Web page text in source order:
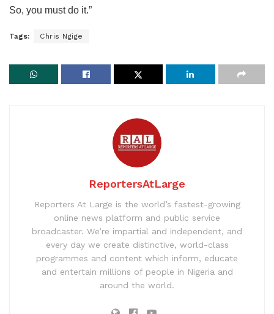
So, you must do it.”
Tags: Chris Ngige
ReportersAtLarge
Reporters At Large is the world’s fastest-growing
online news platform and public service
broadcaster. We’re impartial and independent, and
every day we create distinctive, world-class
programmes and content which inform, educate
and entertain millions of people in Nigeria and
around the world.